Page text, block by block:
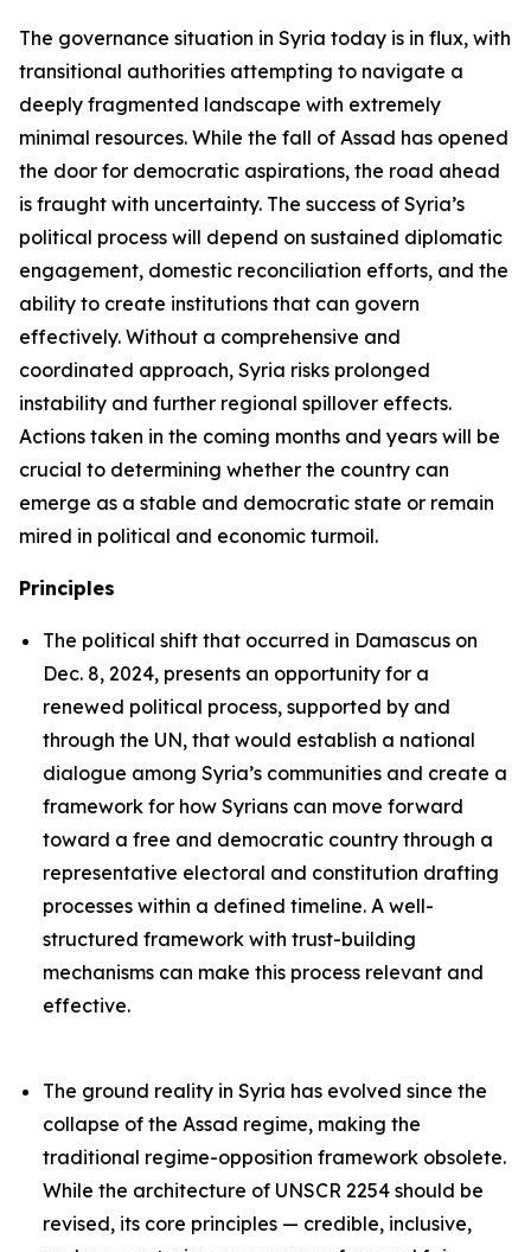
The governance situation in Syria today is in flux, with
transitional authorities attempting to navigate a
deeply fragmented landscape with extremely
minimal resources. While the fall of Assad has opened
the door for democratic aspirations, the road ahead
is fraught with uncertainty. The success of Syria’s
political process will depend on sustained diplomatic
engagement, domestic reconciliation efforts, and the
ability to create institutions that can govern
effectively. Without a comprehensive and
coordinated approach, Syria risks prolonged
instability and further regional spillover effects.
Actions taken in the coming months and years will be
crucial to determining whether the country can
emerge as a stable and democratic state or remain
mired in political and economic turmoil.
Principles
The political shift that occurred in Damascus on
Dec. 8, 2024, presents an opportunity for a
renewed political process, supported by and
through the UN, that would establish a national
dialogue among Syria’s communities and create a
framework for how Syrians can move forward
toward a free and democratic country through a
representative electoral and constitution drafting
processes within a defined timeline. A well-
structured framework with trust-building
mechanisms can make this process relevant and
effective.
The ground reality in Syria has evolved since the
collapse of the Assad regime, making the
traditional regime-opposition framework obsolete.
While the architecture of UNSCR 2254 should be
revised, its core principles — credible, inclusive,